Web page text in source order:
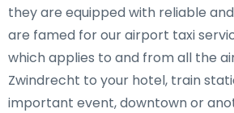
they are equipped with reliable
are famed for our airport taxi
which applies to and from all the
Zwindrecht to your hotel, train
important event, downtown or